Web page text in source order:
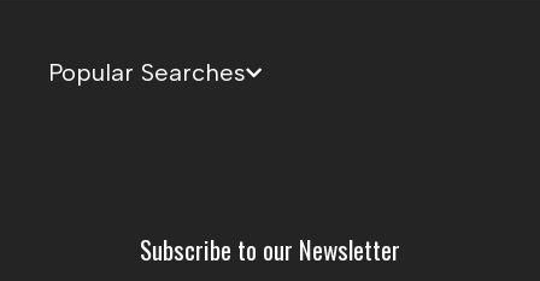
Popular Searches
Subscribe to our Newsletter